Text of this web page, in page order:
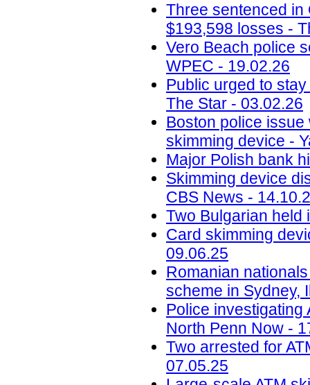
Three sentenced in
$193,598 losses -
Vero Beach police
WPEC - 19.02.26
Public urged to
The Star - 03.02.26
Boston police
skimming device -
Major Polish bank
Skimming device
CBS News -
Two Bulgarian held
Card skimming
09.06.25
Romanian
scheme in Sydney,
Police investigating
North Penn Now -
Two arrested for
07.05.25